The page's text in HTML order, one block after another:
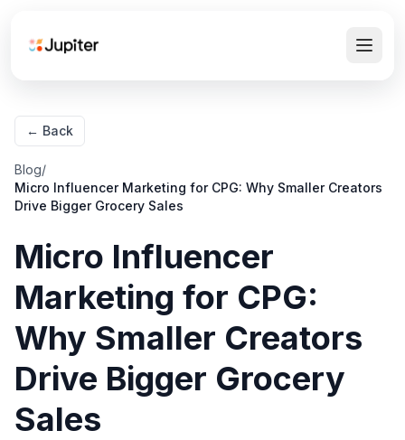
← Back
Blog/
Micro Influencer Marketing for CPG: Why Smaller Creators
Drive Bigger Grocery Sales
Micro Influencer
Marketing for CPG:
Why Smaller Creators
Drive Bigger Grocery
Sales